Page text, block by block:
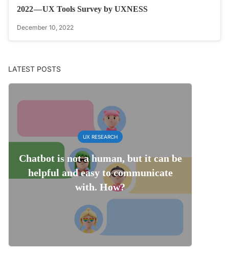
2022 — UX Tools Survey by UXNESS
December 10, 2022
LATEST POSTS
UX RESEARCH
Chatbot is not a human, but it can be
helpful and easy to communicate
with. How?